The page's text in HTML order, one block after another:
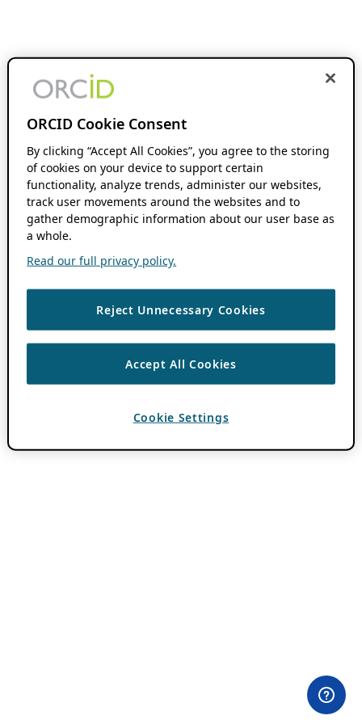
ORCID Cookie Consent
By clicking “Accept All Cookies”, you agree to the storing
of cookies on your device to support certain
functionality, analyze trends, administer our websites,
track user movements around the websites and to
gather demographic information about our user base as
a whole.
Read our full privacy policy.
Reject Unnecessary Cookies
Accept All Cookies
Cookie Settings